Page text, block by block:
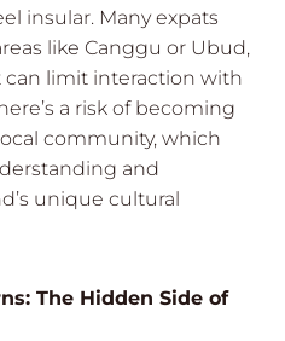
insular. Many expats
like Canggu or Ubud,
can limit interaction with
a risk of becoming
community, which
and
unique cultural
The Hidden Side of